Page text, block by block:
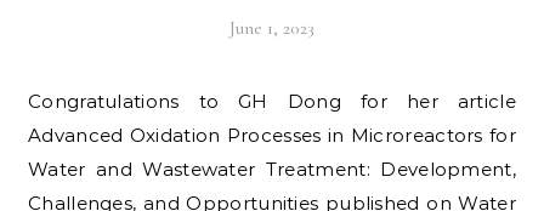
June 1, 2023
Congratulations to GH Dong for her article
Advanced Oxidation Processes in Microreactors for
Water and Wastewater Treatment: Development,
Challenges, and Opportunities published on Water